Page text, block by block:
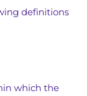
definitions
which the